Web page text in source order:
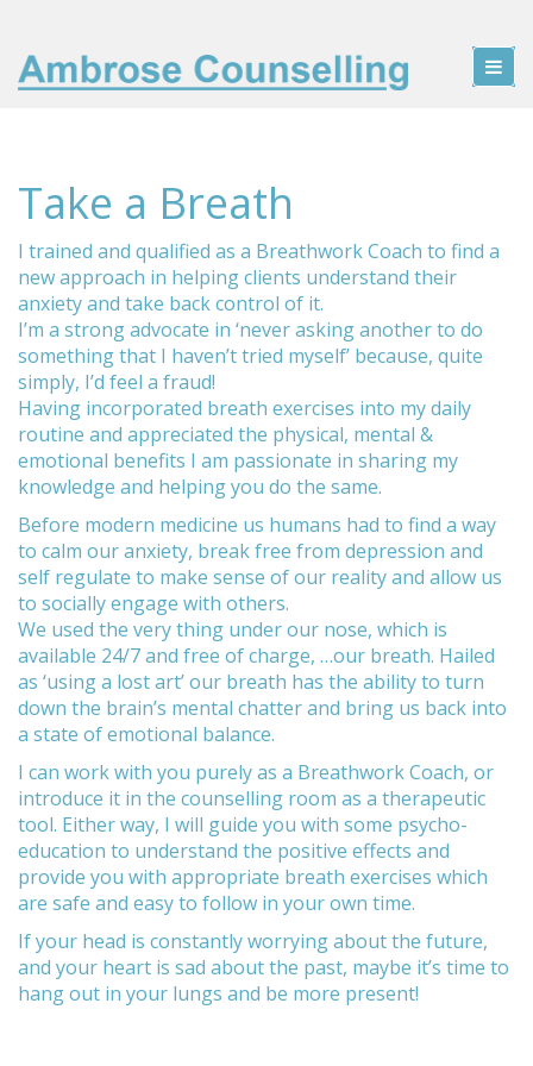
Take a Breath
I trained and qualified as a Breathwork Coach to find a
new approach in helping clients understand their
anxiety and take back control of it.
I’m a strong advocate in ‘never asking another to do
something that I haven’t tried myself’ because, quite
simply, I’d feel a fraud!
Having incorporated breath exercises into my daily
routine and appreciated the physical, mental &
emotional benefits I am passionate in sharing my
knowledge and helping you do the same.
Before modern medicine us humans had to find a way
to calm our anxiety, break free from depression and
self regulate to make sense of our reality and allow us
to socially engage with others.
We used the very thing under our nose, which is
available 24/7 and free of charge, …our breath. Hailed
as ‘using a lost art’ our breath has the ability to turn
down the brain’s mental chatter and bring us back into
a state of emotional balance.
I can work with you purely as a Breathwork Coach, or
introduce it in the counselling room as a therapeutic
tool. Either way, I will guide you with some psycho-
education to understand the positive effects and
provide you with appropriate breath exercises which
are safe and easy to follow in your own time.
If your head is constantly worrying about the future,
and your heart is sad about the past, maybe it’s time to
hang out in your lungs and be more present!